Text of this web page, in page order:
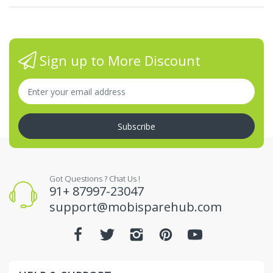
Sign up to More Discount
Subscribe
Got Questions ? Chat Us !
91+ 87997-23047
support@mobisparehub.com